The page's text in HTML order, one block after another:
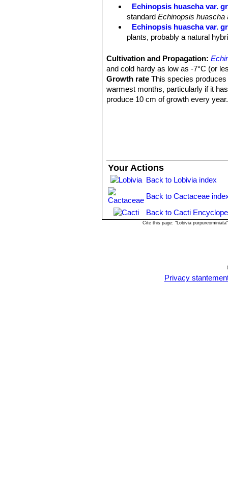
Echinopsis huascha var.
standardEchinopsis huascha
Echinopsis huascha var.
plants, probably a natural
Argentina.
Echinopsis hyalacantha
Pinchas, Argentina.
Cultivation and Propagation:
and cold hardy as low as -7°C (or
Growth rate This species
warmest months, particularly if it
produce 10 cm of growth every
more water than most cacti. In fact,
Fertilization:During the growing
Pest and diseases: They are
cacti, especially in warm weather.
only in hot weather, if kept damp
Propagation:Cutting or from seed.
high humidity levels, free-draining
Your Actions
Back to Lobivia index
Back to Cactaceae
Back to Cacti
Cite this page: "Lobivia
Privacy